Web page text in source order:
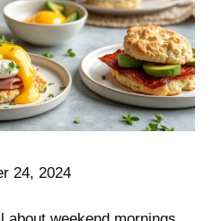
24, 2024